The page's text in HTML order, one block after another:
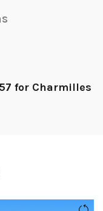
for Charmilles